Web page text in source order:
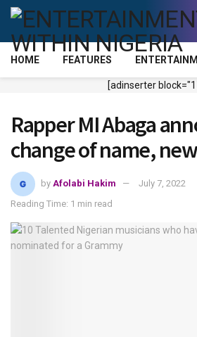
HOME FEATURES
[adinserter
Rapper MI Abaga
change of name,
by Afolabi Hakim
July 7, 2022
Reading Time: 1 min read